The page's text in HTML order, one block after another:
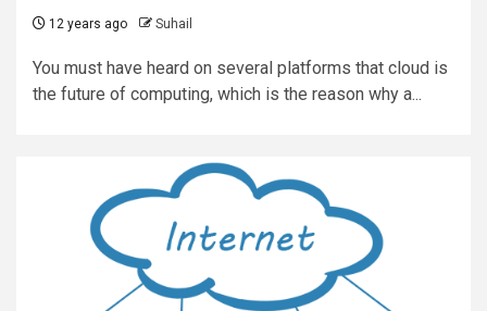
12 years ago Suhail
You must have heard on several platforms that cloud is
the future of computing, which is the reason why a...